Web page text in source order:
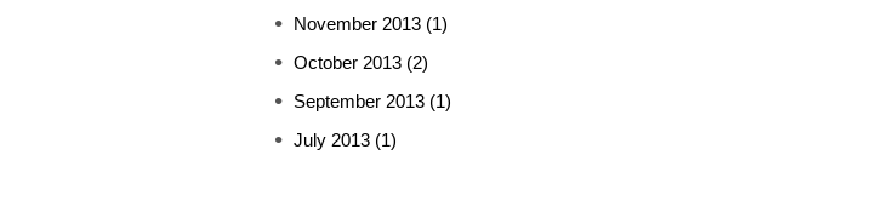
November 2013 (1)
October 2013 (2)
September 2013 (1)
July 2013 (1)